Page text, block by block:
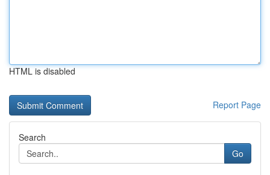
HTML is disabled
Report Page
Search
Go